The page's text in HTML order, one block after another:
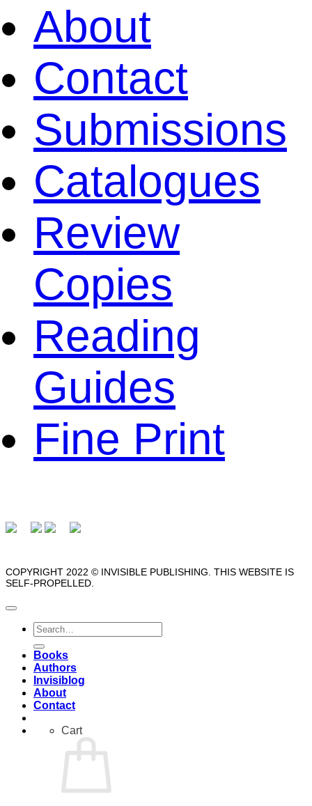
About
Contact
Submissions
Catalogues
Review
Copies
Reading
Guides
Fine Print
COPYRIGHT 2022 © INVISIBLE PUBLISHING. THIS WEBSITE IS
SELF-PROPELLED.
Search
for:
Books
Authors
Invisiblog
About
Contact
Cart